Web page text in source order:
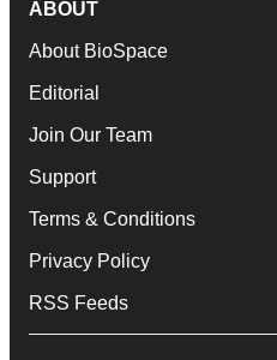
ABOUT
About BioSpace
Editorial
Join Our Team
Support
Terms & Conditions
Privacy Policy
RSS Feeds